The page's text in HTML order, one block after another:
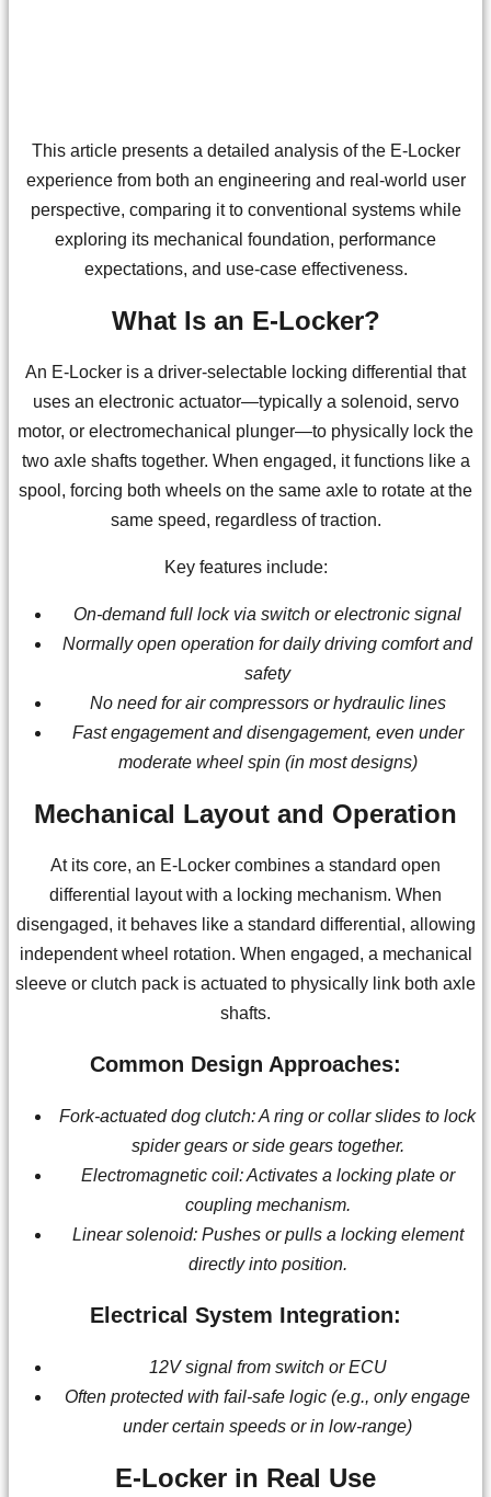
This article presents a detailed analysis of the E-Locker
experience from both an engineering and real-world user
perspective, comparing it to conventional systems while
exploring its mechanical foundation, performance
expectations, and use-case effectiveness.
What Is an E-Locker?
An E-Locker is a driver-selectable locking differential that
uses an electronic actuator—typically a solenoid, servo
motor, or electromechanical plunger—to physically lock the
two axle shafts together. When engaged, it functions like a
spool, forcing both wheels on the same axle to rotate at the
same speed, regardless of traction.
Key features include:
On-demand full lock via switch or electronic signal
Normally open operation for daily driving comfort and
safety
No need for air compressors or hydraulic lines
Fast engagement and disengagement, even under
moderate wheel spin (in most designs)
Mechanical Layout and Operation
At its core, an E-Locker combines a standard open
differential layout with a locking mechanism. When
disengaged, it behaves like a standard differential, allowing
independent wheel rotation. When engaged, a mechanical
sleeve or clutch pack is actuated to physically link both axle
shafts.
Common Design Approaches:
Fork-actuated dog clutch: A ring or collar slides to lock
spider gears or side gears together.
Electromagnetic coil: Activates a locking plate or
coupling mechanism.
Linear solenoid: Pushes or pulls a locking element
directly into position.
Electrical System Integration:
12V signal from switch or ECU
Often protected with fail-safe logic (e.g., only engage
under certain speeds or in low-range)
E-Locker in Real Use